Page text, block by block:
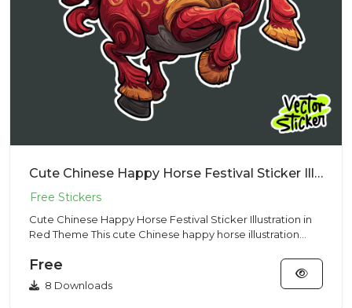
Cute Chinese Happy Horse Festival Sticker Illustration in Red Theme
Cute Chinese Happy Horse Festival Sticker Illustration in
Red Theme This cute Chinese happy horse illustration
Free
8 Downloads